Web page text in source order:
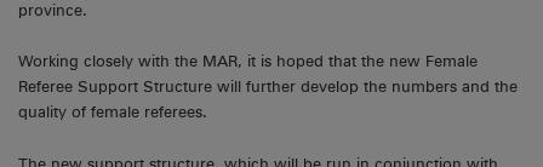
province.
Working closely with the MAR, it is hoped that the new Female
Referee Support Structure will further develop the numbers and the
quality of female referees.